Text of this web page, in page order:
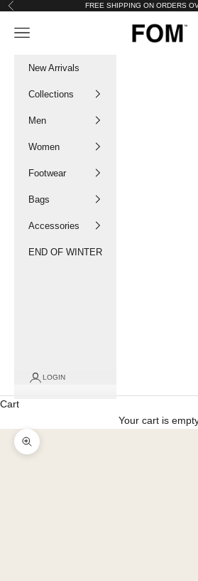
Skip to content
Previous FREE SHIPPING ON ORDERS
FOM SA
Navigation menu
New Arrivals
Collections
Men
Women
Footwear
Bags
Accessories
END OF WINTER
LOGIN
Cart
Your cart is
Zoom picture